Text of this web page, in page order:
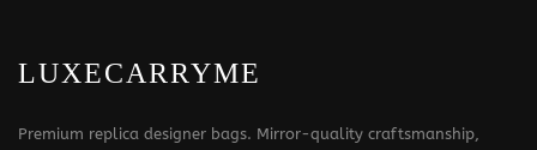
LUXECARRYME
Premium replica designer bags. Mirror-quality craftsmanship,